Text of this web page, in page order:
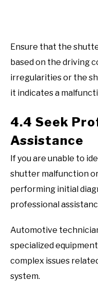
Ensure that the
based on the driving
irregularities or the
it indicates a
4.4 Seek
Assistance
If you are unable to
shutter malfunction
performing initial
professional
Automotive
specialized
complex issues
system.